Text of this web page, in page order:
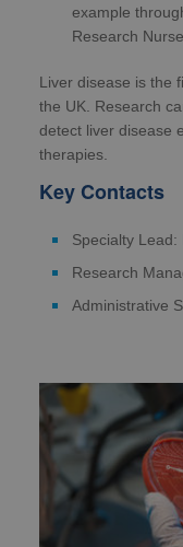
example
Research
Liver disease is the
the UK. Research
detect liver disease
therapies.
Key Contacts
Specialty Lead:
Research
Administrative